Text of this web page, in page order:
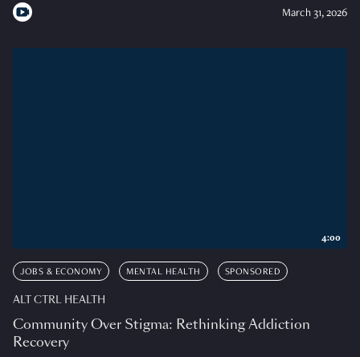
March 31, 2026
JOBS & ECONOMY MENTAL HEALTH SPONSORED
ALT CTRL HEALTH
Community Over Stigma: Rethinking Addiction
Recovery
4:00